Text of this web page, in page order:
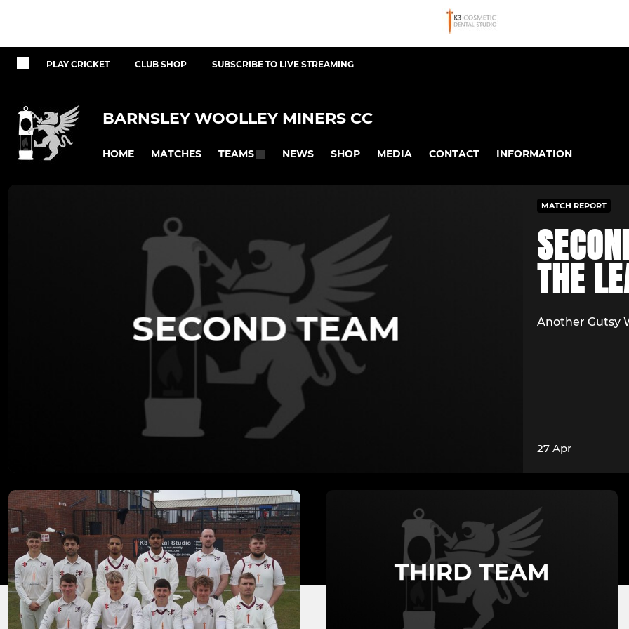
PLAY CRICKET CLUB SHOP SUBSCRIBE TO LIVE STREAMING
BARNSLEY WOOLLEY MINERS CC
HOME MATCHES TEAMS NEWS SHOP MEDIA CONTACT INFORMATION
MATCH REPORT
THE
Another Gutsy
27 Apr